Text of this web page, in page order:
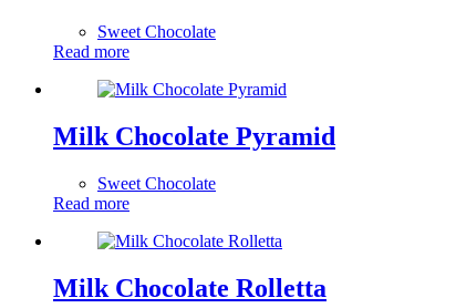
Sweet Chocolate
Read more
Milk Chocolate Pyramid
Sweet Chocolate
Read more
Milk Chocolate Rolletta